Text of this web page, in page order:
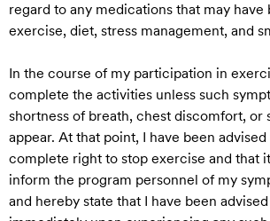
regard to any medications that may
exercise, diet, stress management, and
In the course of my participation in
complete the activities unless such
shortness of breath, chest discomfort,
appear. At that point, I have been
complete right to stop exercise and that
inform the program personnel of my
and hereby state that I have been